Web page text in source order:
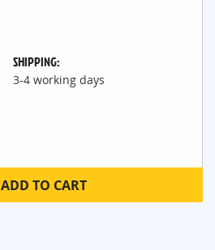
SHIPPING:
3-4 working days
ADD TO CART